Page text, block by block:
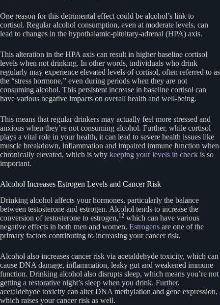
One reason for this detrimental effect could be alcohol’s link to
cortisol. Regular alcohol consumption, even at moderate levels, can
lead to changes in the hypothalamic-pituitary-adrenal (HPA) axis.
This alteration in the HPA axis can result in higher baseline cortisol
levels when not drinking. In other words, individuals who drink
regularly may experience elevated levels of cortisol, often referred to as
the “stress hormone,” even during periods when they are not
consuming alcohol. This persistent increase in baseline cortisol can
have various negative impacts on overall health and well-being.
This means that regular drinkers may actually feel more stressed and
anxious when they’re not consuming alcohol. Further, while cortisol
plays a vital role in your health, it can lead to severe health issues like
muscle breakdown, inflammation and impaired immune function when
chronically elevated, which is why keeping your levels in check is so
important.
Alcohol Increases Estrogen Levels and Cancer Risk
Drinking alcohol affects your hormones, particularly the balance
between testosterone and estrogen. Alcohol tends to increase the
conversion of testosterone to estrogen,12 which can have various
negative effects in both men and women. Estrogens are one of the
primary factors contributing to increasing your cancer risk.
Alcohol also increases cancer risk via acetaldehyde toxicity, which can
cause DNA damage, inflammation, leaky gut and weakened immune
function. Drinking alcohol also disrupts sleep, which means you’re not
getting a restorative night’s sleep when you drink. Further,
acetaldehyde toxicity can alter DNA methylation and gene expression,
which raises your cancer risk as well.